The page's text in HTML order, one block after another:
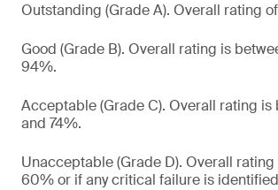
Outstanding (Grade A). Overall rating
Good (Grade B). Overall rating is
94%.
Acceptable (Grade C). Overall rating
and 74%.
Unacceptable (Grade D). Overall rating
60% or if any critical failure is